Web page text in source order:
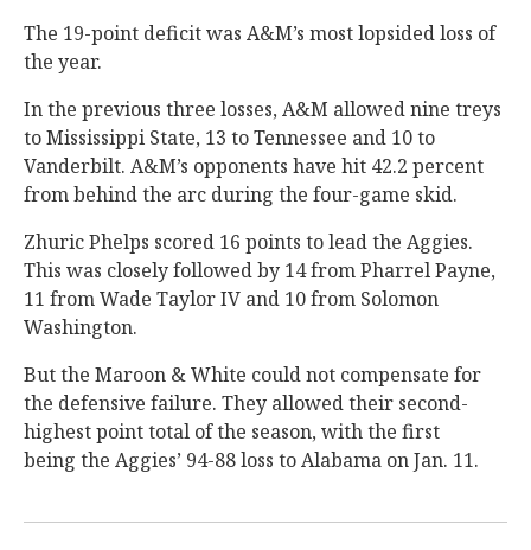
The 19-point deficit was A&M’s most lopsided loss of
the year.
In the previous three losses, A&M allowed nine treys
to Mississippi State, 13 to Tennessee and 10 to
Vanderbilt. A&M’s opponents have hit 42.2 percent
from behind the arc during the four-game skid.
Zhuric Phelps scored 16 points to lead the Aggies.
This was closely followed by 14 from Pharrel Payne,
11 from Wade Taylor IV and 10 from Solomon
Washington.
But the Maroon & White could not compensate for
the defensive failure. They allowed their second-
highest point total of the season, with the first
being the Aggies’ 94-88 loss to Alabama on Jan. 11.